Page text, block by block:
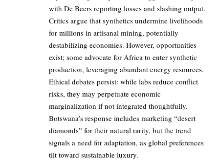
with De Beers reporting losses and slashing output.
Critics argue that synthetics undermine livelihoods
for millions in artisanal mining, potentially
destabilizing economies. However, opportunities
exist; some advocate for Africa to enter synthetic
production, leveraging abundant energy resources.
Ethical debates persist: while labs reduce conflict
risks, they may perpetuate economic
marginalization if not integrated thoughtfully.
Botswana’s response includes marketing “desert
diamonds” for their natural rarity, but the trend
signals a need for adaptation, as global preferences
tilt toward sustainable luxury.